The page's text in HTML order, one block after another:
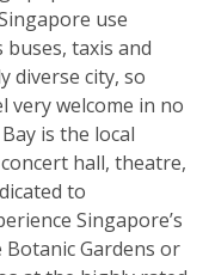
use
taxis and
diverse city, so
very welcome in no
is the local
hall, theatre,
to
Singapore’s
Gardens or